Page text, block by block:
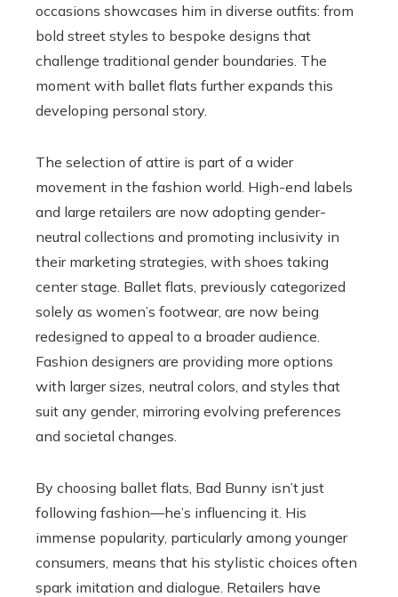
occasions showcases him in diverse outfits: from
bold street styles to bespoke designs that
challenge traditional gender boundaries. The
moment with ballet flats further expands this
developing personal story.
The selection of attire is part of a wider
movement in the fashion world. High-end labels
and large retailers are now adopting gender-
neutral collections and promoting inclusivity in
their marketing strategies, with shoes taking
center stage. Ballet flats, previously categorized
solely as women’s footwear, are now being
redesigned to appeal to a broader audience.
Fashion designers are providing more options
with larger sizes, neutral colors, and styles that
suit any gender, mirroring evolving preferences
and societal changes.
By choosing ballet flats, Bad Bunny isn’t just
following fashion—he’s influencing it. His
immense popularity, particularly among younger
consumers, means that his stylistic choices often
spark imitation and dialogue. Retailers have